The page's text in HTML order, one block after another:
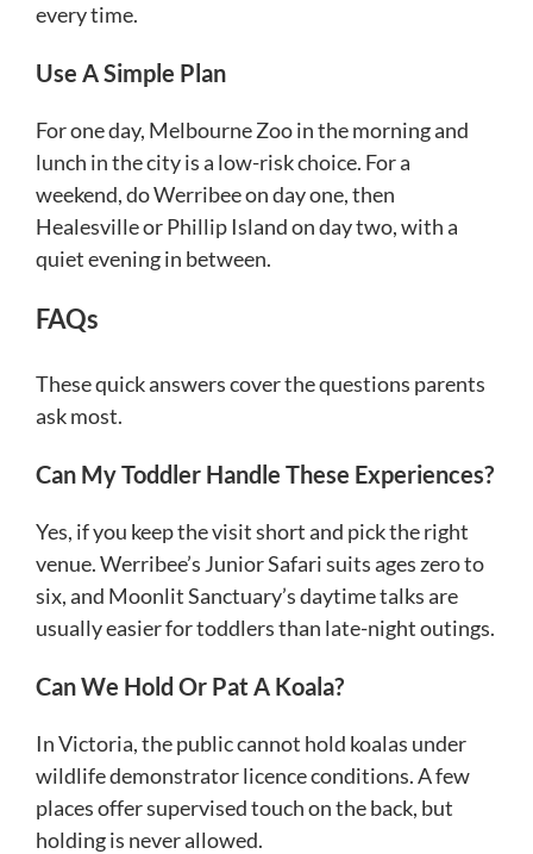
every time.
Use A Simple Plan
For one day, Melbourne Zoo in the morning and
lunch in the city is a low-risk choice. For a
weekend, do Werribee on day one, then
Healesville or Phillip Island on day two, with a
quiet evening in between.
FAQs
These quick answers cover the questions parents
ask most.
Can My Toddler Handle These Experiences?
Yes, if you keep the visit short and pick the right
venue. Werribee’s Junior Safari suits ages zero to
six, and Moonlit Sanctuary’s daytime talks are
usually easier for toddlers than late-night outings.
Can We Hold Or Pat A Koala?
In Victoria, the public cannot hold koalas under
wildlife demonstrator licence conditions. A few
places offer supervised touch on the back, but
holding is never allowed.